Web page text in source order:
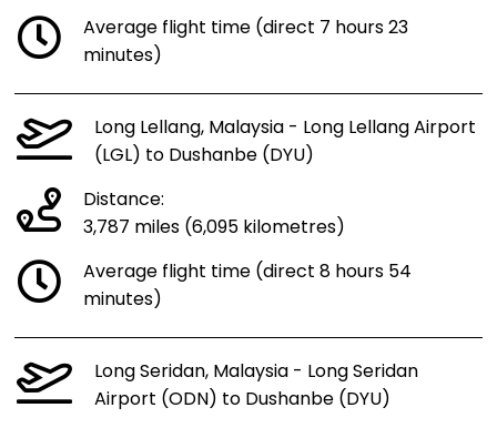
Average flight time (direct 7 hours 23
minutes)
Long Lellang, Malaysia - Long Lellang Airport
(LGL) to Dushanbe (DYU)
Distance:
3,787 miles (6,095 kilometres)
Average flight time (direct 8 hours 54
minutes)
Long Seridan, Malaysia - Long Seridan
Airport (ODN) to Dushanbe (DYU)